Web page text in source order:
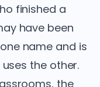
finished a
have been
name and is
the other.
the